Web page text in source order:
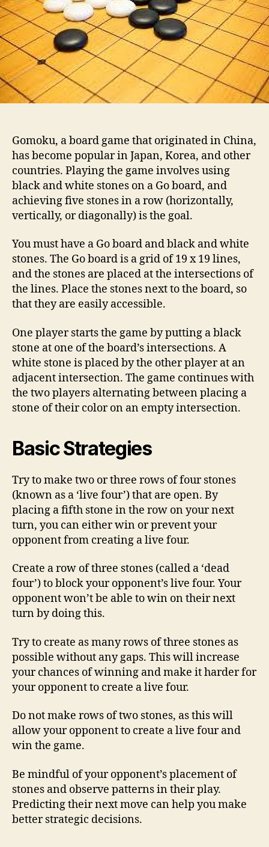
r
P
l
a
y
G
o
o
Gomoku, a board game that originated in China,
has become popular in Japan, Korea, and other
countries. Playing the game involves using
black and white stones on a Go board, and
achieving five stones in a row (horizontally,
vertically, or diagonally) is the goal.
You must have a Go board and black and white
stones. The Go board is a grid of 19 x 19 lines,
and the stones are placed at the intersections of
the lines. Place the stones next to the board, so
that they are easily accessible.
One player starts the game by putting a black
stone at one of the board’s intersections. A
white stone is placed by the other player at an
adjacent intersection. The game continues with
the two players alternating between placing a
stone of their color on an empty intersection.
Basic Strategies
Try to make two or three rows of four stones
(known as a ‘live four’) that are open. By
placing a fifth stone in the row on your next
turn, you can either win or prevent your
opponent from creating a live four.
Create a row of three stones (called a ‘dead
four’) to block your opponent’s live four. Your
opponent won’t be able to win on their next
turn by doing this.
Try to create as many rows of three stones as
possible without any gaps. This will increase
your chances of winning and make it harder for
your opponent to create a live four.
Do not make rows of two stones, as this will
allow your opponent to create a live four and
win the game.
Be mindful of your opponent’s placement of
stones and observe patterns in their play.
Predicting their next move can help you make
better strategic decisions.